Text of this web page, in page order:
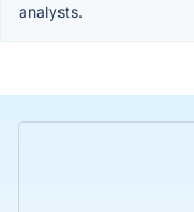
analysts.